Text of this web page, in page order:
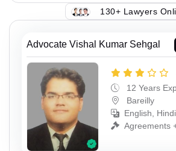
130+ Lawyers
Advocate Vishal Kumar Sehgal
12 Years
Bareilly
English,
Agreements